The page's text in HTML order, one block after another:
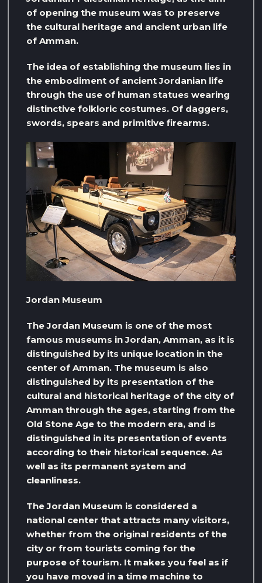
of opening the museum was to preserve
the cultural heritage and ancient urban life
of Amman.
The idea of ​​establishing the museum lies in
the embodiment of ancient Jordanian life
through the use of human statues wearing
distinctive folkloric costumes. Of daggers,
swords, spears and primitive firearms.
Jordan Museum
The Jordan Museum is one of the most
famous museums in Jordan, Amman, as it is
distinguished by its unique location in the
center of Amman. The museum is also
distinguished by its presentation of the
cultural and historical heritage of the city of
Amman through the ages, starting from the
Old Stone Age to the modern era, and is
distinguished in its presentation of events
according to their historical sequence. As
well as its permanent system and
cleanliness.
The Jordan Museum is considered a
national center that attracts many visitors,
whether from the original residents of the
city or from tourists coming for the
purpose of tourism. It makes you feel as if
you have moved in a time machine to